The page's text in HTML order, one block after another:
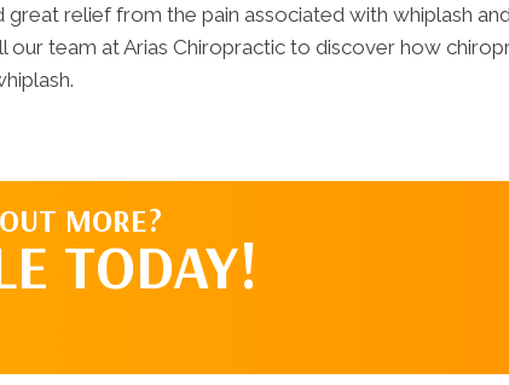
relief from the pain associated with whiplash
our team at Arias Chiropractic to discover how
MORE?
TODAY!